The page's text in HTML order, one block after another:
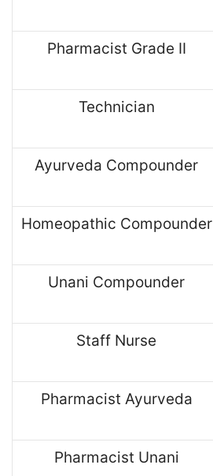
Pharmacist Grade II
Technician
Ayurveda Compounder
Homeopathic Compounder
Unani Compounder
Staff Nurse
Pharmacist Ayurveda
Pharmacist Unani